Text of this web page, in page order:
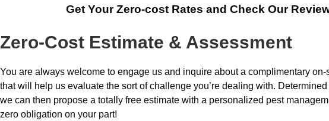
Get Your Zero-cost Rates and Check Our
Zero-Cost Estimate & Assessment
You are always welcome to engage us and inquire about a complimentary
that will help us evaluate the sort of challenge you’re dealing with.
we can then propose a totally free estimate with a personalized pest
zero obligation on your part!